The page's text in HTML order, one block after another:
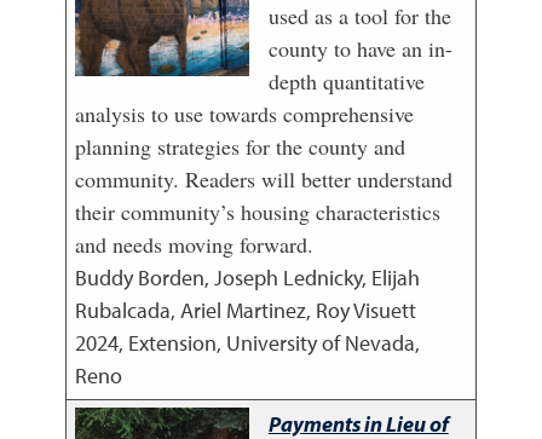
used as a tool for the
county to have an in-
depth quantitative
analysis to use towards comprehensive
planning strategies for the county and
community. Readers will better understand
their community’s housing characteristics
and needs moving forward.
Buddy Borden, Joseph Lednicky, Elijah
Rubalcada, Ariel Martinez, Roy Visuett
2024, Extension, University of Nevada,
Reno
Payments in Lieu of